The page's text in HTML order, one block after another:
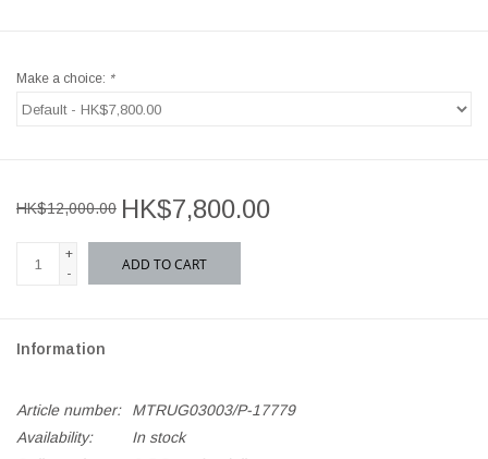
Make a choice: *
HK$12,000.00 HK$7,800.00
+
-
ADD TO CART
Information
Article number:
MTRUG03003/P-17779
Availability:
In stock